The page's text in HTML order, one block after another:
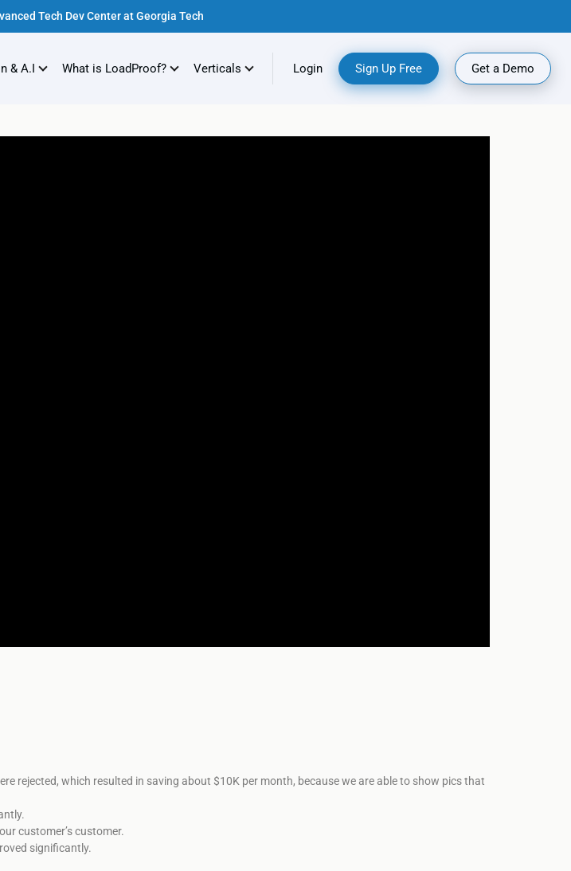
Tech Dev Center at Georgia Tech
& A.I What is LoadProof? Verticals Login Sign Up Free Get a Demo
rejected, which resulted in saving about $10K per month, because we are able to show pics that
customer’s customer.
significantly.